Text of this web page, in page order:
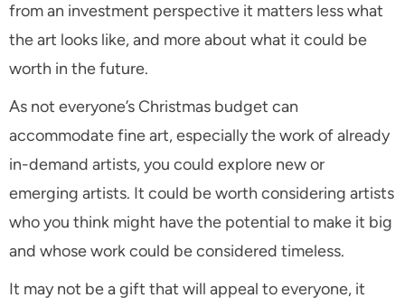
from an investment perspective it matters less what
the art looks like, and more about what it could be
worth in the future.
As not everyone’s Christmas budget can
accommodate fine art, especially the work of already
in-demand artists, you could explore new or
emerging artists. It could be worth considering artists
who you think might have the potential to make it big
and whose work could be considered timeless.
It may not be a gift that will appeal to everyone, it